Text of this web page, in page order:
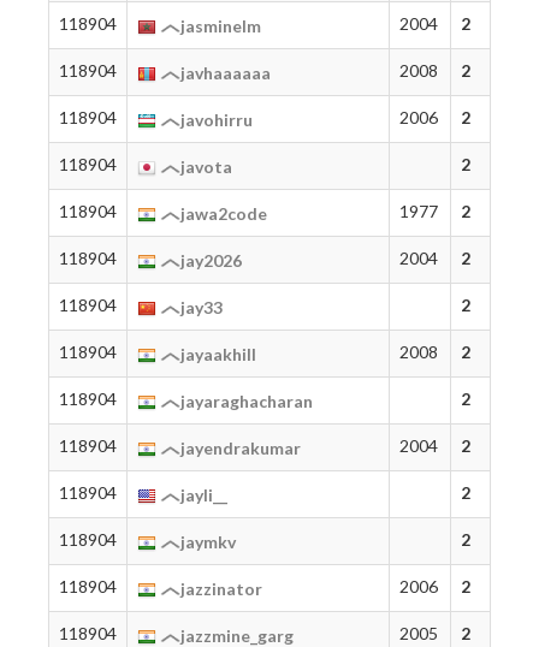
118904 jasminelm 2004 2
118904 javhaaaaaa 2008 2
118904 javohirru 2006 2
118904 javota 2
118904 jawa2code 1977 2
118904 jay2026 2004 2
118904 jay33 2
118904 jayaakhill 2008 2
118904 jayaraghacharan 2
118904 jayendrakumar 2004 2
118904 jayli__ 2
118904 jaymkv 2
118904 jazzinator 2006 2
118904 jazzmine_garg 2005 2